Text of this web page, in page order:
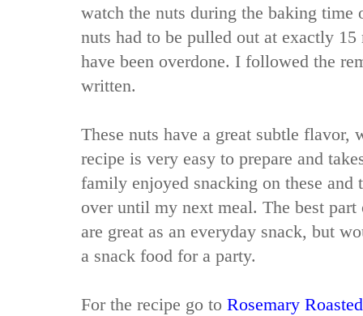
watch the nuts during the baking
nuts had to be pulled out at exactly
have been overdone. I followed the
written.
These nuts have a great subtle flavor,
recipe is very easy to prepare and
family enjoyed snacking on these and
over until my next meal. The best
are great as an everyday snack, but
a snack food for a party.
For the recipe go to Rosemary